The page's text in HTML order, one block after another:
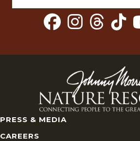
for:
PRESS & MEDIA
CAREERS